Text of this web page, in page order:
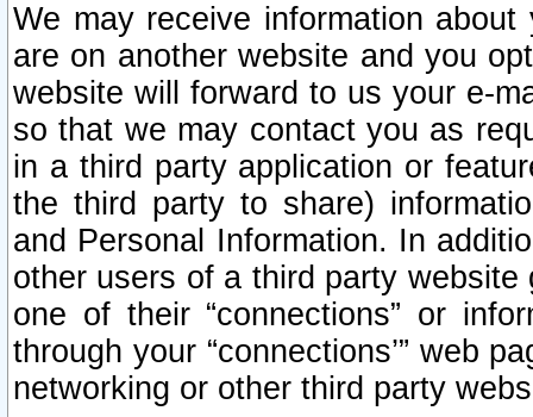
We may receive information
are on another website and you
website will forward to us your e-
so that we may contact you as
in a third party application or
the third party to share)
and Personal Information. In
other users of a third party
one of their “connections” or
through your “connections’” web
networking or other third party